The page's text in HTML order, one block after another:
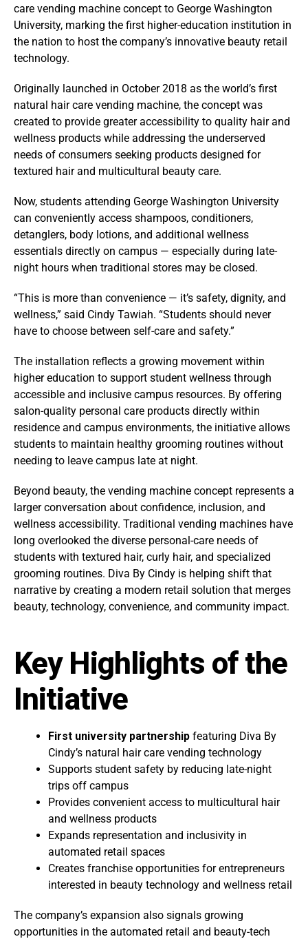
care vending machine concept to George Washington
University, marking the first higher-education institution in
the nation to host the company’s innovative beauty retail
technology.
Originally launched in October 2018 as the world’s first
natural hair care vending machine, the concept was
created to provide greater accessibility to quality hair and
wellness products while addressing the underserved
needs of consumers seeking products designed for
textured hair and multicultural beauty care.
Now, students attending George Washington University
can conveniently access shampoos, conditioners,
detanglers, body lotions, and additional wellness
essentials directly on campus — especially during late-
night hours when traditional stores may be closed.
“This is more than convenience — it’s safety, dignity, and
wellness,” said Cindy Tawiah. “Students should never
have to choose between self-care and safety.”
The installation reflects a growing movement within
higher education to support student wellness through
accessible and inclusive campus resources. By offering
salon-quality personal care products directly within
residence and campus environments, the initiative allows
students to maintain healthy grooming routines without
needing to leave campus late at night.
Beyond beauty, the vending machine concept represents a
larger conversation about confidence, inclusion, and
wellness accessibility. Traditional vending machines have
long overlooked the diverse personal-care needs of
students with textured hair, curly hair, and specialized
grooming routines. Diva By Cindy is helping shift that
narrative by creating a modern retail solution that merges
beauty, technology, convenience, and community impact.
Key Highlights of the
Initiative
First university partnership featuring Diva By
Cindy’s natural hair care vending technology
Supports student safety by reducing late-night
trips off campus
Provides convenient access to multicultural hair
and wellness products
Expands representation and inclusivity in
automated retail spaces
Creates franchise opportunities for entrepreneurs
interested in beauty technology and wellness retail
The company’s expansion also signals growing
opportunities in the automated retail and beauty-tech